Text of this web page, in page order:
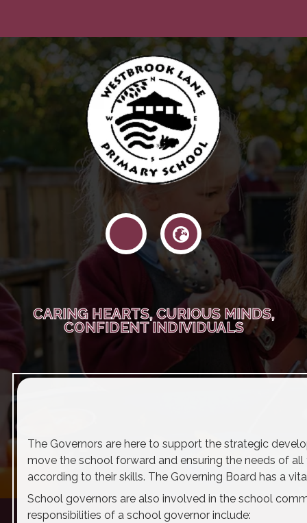
CARING HEARTS, CURIOUS MINDS,
CONFIDENT INDIVIDUALS
The Governors are here to support the strategic
move the school forward and ensuring the needs of
according to their skills. The Governing Board has a
School governors are also involved in the school
responsibilities of a school governor include: